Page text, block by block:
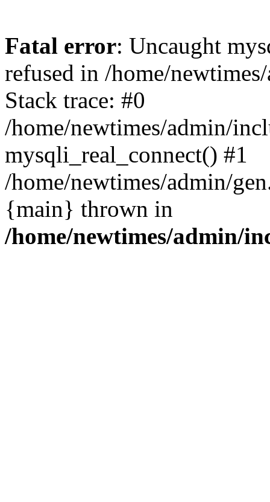
Fatal error: Uncaught
refused in /home/
Stack trace: #0
/home/newtimes/admin/
mysqli_real_connect() #1
/home/newtimes/admin/
{main} thrown in
/home/newtimes/admin/